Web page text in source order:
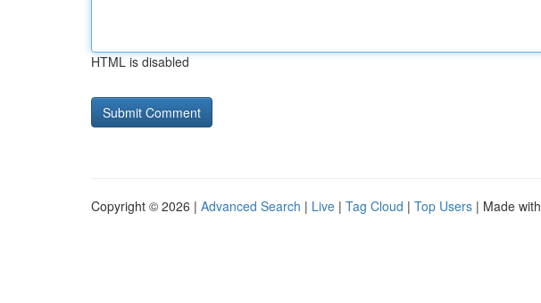
HTML is disabled
Copyright © 2026 | Advanced Search | Live | Tag Cloud | Top Users | Made with